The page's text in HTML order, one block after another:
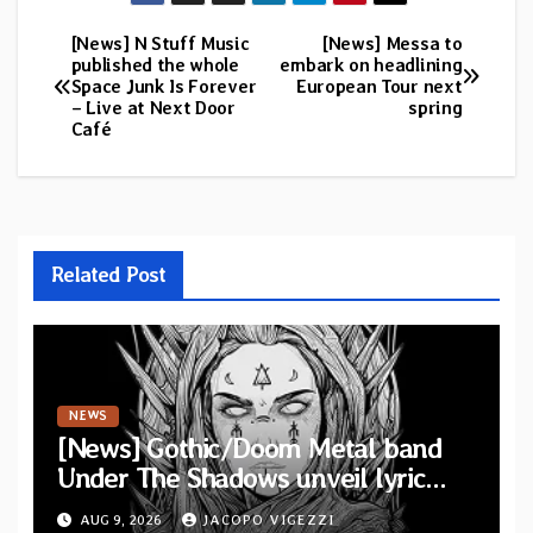
Post
navigation
[News] Messa to
embark on headlining
European Tour next
spring
[News] N Stuff Music
published the whole
Space Junk Is Forever
– Live at Next Door
Café
Related Post
NEWS
[News] Gothic/Doom Metal band
Under The Shadows unveil lyric
video for “Persephone Rising” from
AUG 9, 2026 JACOPO VIGEZZI